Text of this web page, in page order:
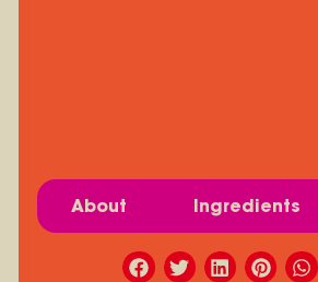
About Ingredients